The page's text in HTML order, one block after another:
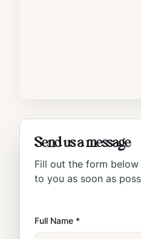
Send us a message
Fill out the form
to you as soon as
Full Name *